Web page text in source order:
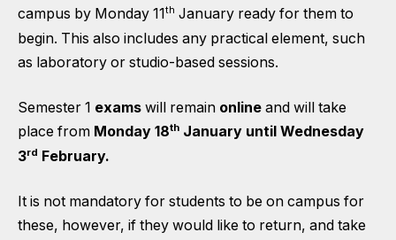
campus by Monday 11 th January ready for them to
begin. This also includes any practical element, such
as laboratory or studio-based sessions.
Semester 1 exams will remain online and will take
place from Monday 18th January until Wednesday
3rd February.
It is not mandatory for students to be on campus for
these, however, if they would like to return, and take